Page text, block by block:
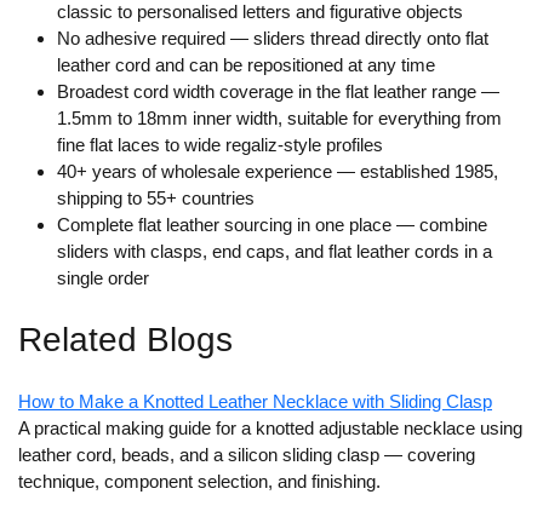
classic to personalised letters and figurative objects
No adhesive required — sliders thread directly onto flat
leather cord and can be repositioned at any time
Broadest cord width coverage in the flat leather range —
1.5mm to 18mm inner width, suitable for everything from
fine flat laces to wide regaliz-style profiles
40+ years of wholesale experience — established 1985,
shipping to 55+ countries
Complete flat leather sourcing in one place — combine
sliders with clasps, end caps, and flat leather cords in a
single order
Related Blogs
How to Make a Knotted Leather Necklace with Sliding Clasp
A practical making guide for a knotted adjustable necklace using
leather cord, beads, and a silicon sliding clasp — covering
technique, component selection, and finishing.